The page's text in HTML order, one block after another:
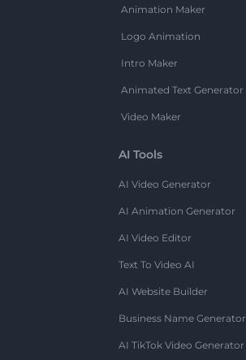
Animation Maker
Logo Animation
Intro Maker
Animated Text Generator
Video Maker
AI Tools
AI Video Generator
AI Animation Generator
AI Video Editor
Text To Video AI
AI Website Builder
Business Name Generator
AI TikTok Video Generator